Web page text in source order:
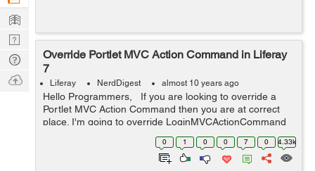
Override Portlet MVC Action Command in Liferay
7
Liferay NerdDigest almost 10 years ago
Hello Programmers, If you are looking to override a
Portlet MVC Action Command then you are at correct
place. I'm going to override LoginMVCActionCommand
in this example. I'm writing the steps here. Before
0 1 0 0 7 0 4.33k
Learn
Nerd
Digest
Tech
Q & A
Ask